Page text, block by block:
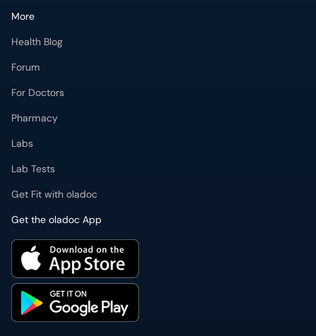
More
Health Blog
Forum
For Doctors
Pharmacy
Labs
Lab Tests
Get Fit with oladoc
Get the oladoc App